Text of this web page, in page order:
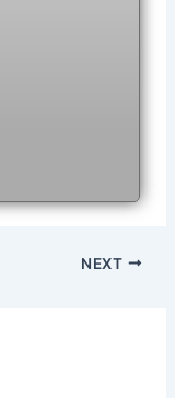
NEXT